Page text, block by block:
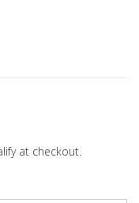
at checkout.